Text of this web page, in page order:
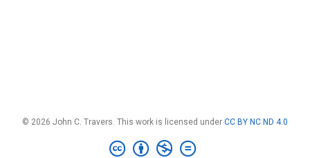
© 2026 John C. Travers. This work is licensed under CC BY NC ND 4.0